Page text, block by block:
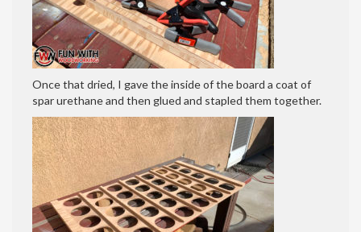
Once that dried, I gave the inside of the board a coat of
spar urethane and then glued and stapled them together.